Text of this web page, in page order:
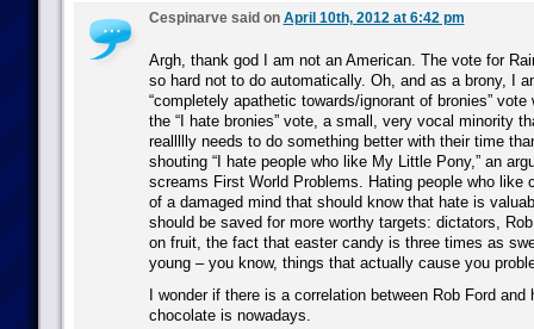
Cespinarve said on April 10th, 2012 at 6:42 pm
Argh, thank god I am not an American. The vote for
so hard not to do automatically. Oh, and as a brony, I
“completely apathetic towards/ignorant of bronies” vote
the “I hate bronies” vote, a small, very vocal minority
reallllly needs to do something better with their time
shouting “I hate people who like My Little Pony,” an
screams First World Problems. Hating people who like
of a damaged mind that should know that hate is
should be saved for more worthy targets: dictators,
on fruit, the fact that easter candy is three times as
young – you know, things that actually cause you
I wonder if there is a correlation between Rob Ford and
chocolate is nowadays.